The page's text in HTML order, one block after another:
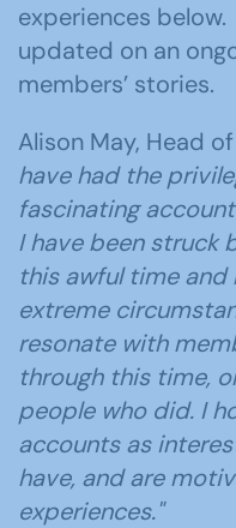
experiences
updated on an
members’ stories.
Alison May, Head
have had the
fascinating
I have been struck
this awful time
extreme
resonate with
through this time,
people who did. I
accounts as
have, and are
experiences."